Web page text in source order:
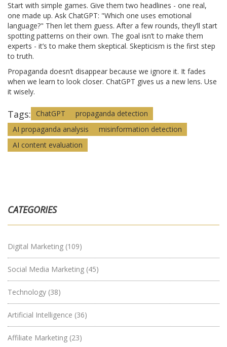
Start with simple games. Give them two headlines - one real,
one made up. Ask ChatGPT: "Which one uses emotional
language?" Then let them guess. After a few rounds, they’ll start
spotting patterns on their own. The goal isn’t to make them
experts - it’s to make them skeptical. Skepticism is the first step
to truth.
Propaganda doesn’t disappear because we ignore it. It fades
when we learn to look closer. ChatGPT gives us a new lens. Use
it wisely.
Tags: ChatGPT
propaganda detection
AI propaganda analysis
misinformation detection
AI content evaluation
CATEGORIES
Digital Marketing (109)
Social Media Marketing (45)
Technology (38)
Artificial Intelligence (36)
Affiliate Marketing (23)